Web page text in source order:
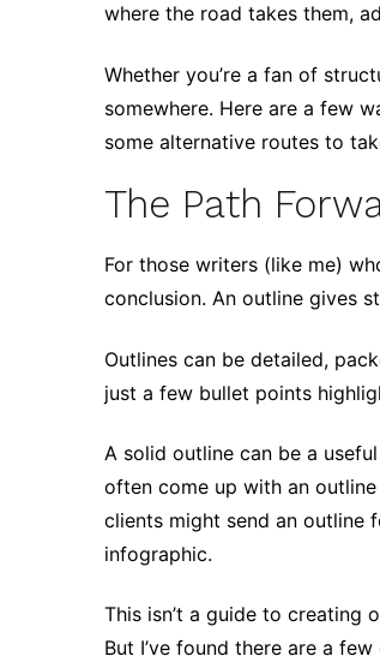
where the road takes them,
Whether you’re a fan of
somewhere. Here are a few
some alternative routes to
The Path
For those writers (like me)
conclusion. An outline gives
Outlines can be detailed,
just a few bullet points
A solid outline can be a
often come up with an
clients might send an outline
infographic.
This isn’t a guide to creating
But I’ve found there are a